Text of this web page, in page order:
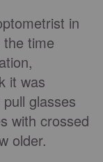
in
time
it was
glasses
with crossed
older.